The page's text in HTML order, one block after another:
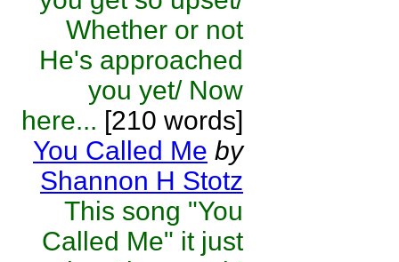
Whether or not
He's approached
you yet/ Now
here... [210 words]
You Called Me by
Shannon H Stotz
This song "You
Called Me" it just